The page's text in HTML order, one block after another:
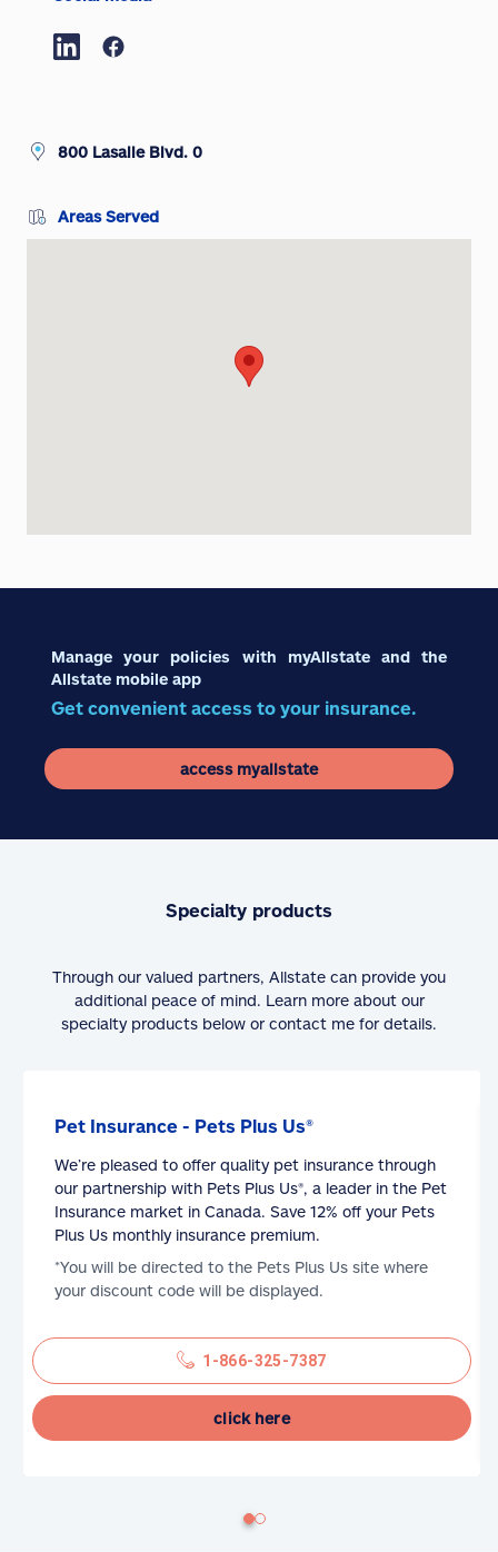
800 Lasalle Blvd. 0
Areas Served
Manage your policies with myAllstate and the
Allstate mobile app
Get convenient access to your insurance.
access myallstate
Specialty products
Through our valued partners, Allstate can provide you
additional peace of mind. Learn more about our
specialty products below or contact me for details.
Pet Insurance - Pets Plus Us®
We’re pleased to offer quality pet insurance through
our partnership with Pets Plus Us®, a leader in the Pet
Insurance market in Canada. Save 12% off your Pets
Plus Us monthly insurance premium.
*You will be directed to the Pets Plus Us site where
your discount code will be displayed.
1-866-325-7387
click here